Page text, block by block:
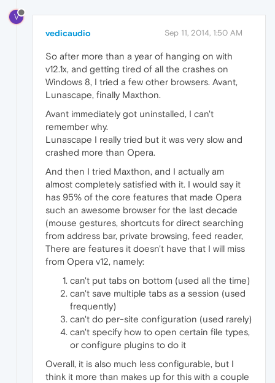
V
vedicaudio Sep 11, 2014, 1:50 AM
So after more than a year of hanging on with
v12.1x, and getting tired of all the crashes on
Windows 8, I tried a few other browsers. Avant,
Lunascape, finally Maxthon.
Avant immediately got uninstalled, I can't
remember why.
Lunascape I really tried but it was very slow and
crashed more than Opera.
And then I tried Maxthon, and I actually am
almost completely satisfied with it. I would say it
has 95% of the core features that made Opera
such an awesome browser for the last decade
(mouse gestures, shortcuts for direct searching
from address bar, private browsing, feed reader,
There are features it doesn't have that I will miss
from Opera v12, namely:
can't put tabs on bottom (used all the time)
can't save multiple tabs as a session (used
frequently)
can't do per-site configuration (used rarely)
can't specify how to open certain file types,
or configure plugins to do it
Overall, it is also much less configurable, but I
think it more than makes up for this with a couple